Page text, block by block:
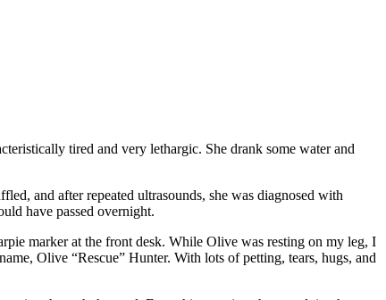
tired and very lethargic. She drank some water and
and after repeated ultrasounds, she was diagnosed with
have passed overnight.
marker at the front desk. While Olive was resting on my leg, I
Olive “Rescue” Hunter. With lots of petting, tears, hugs, and